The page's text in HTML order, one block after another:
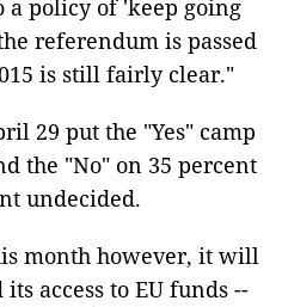
a policy of 'keep going
referendum is passed
is still fairly clear."
29 put the "Yes" camp
the "No" on 35 percent
undecided.
month however, it will
access to EU funds --